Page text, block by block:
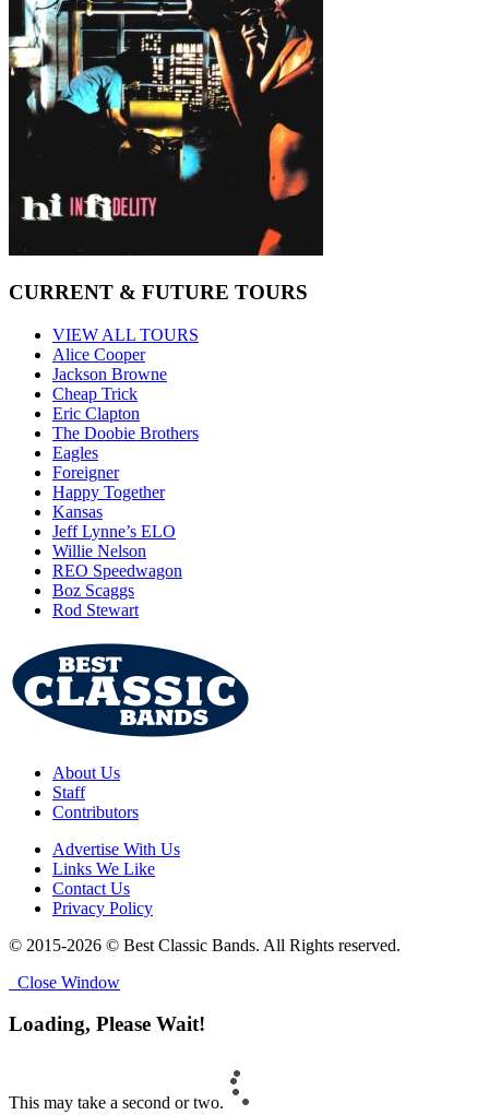
CURRENT & FUTURE TOURS
VIEW ALL TOURS
Alice Cooper
Jackson Browne
Cheap Trick
Eric Clapton
The Doobie Brothers
Eagles
Foreigner
Happy Together
Kansas
Jeff Lynne’s ELO
Willie Nelson
REO Speedwagon
Boz Scaggs
Rod Stewart
About Us
Staff
Contributors
Advertise With Us
Links We Like
Contact Us
Privacy Policy
© 2015-2026 © Best Classic Bands. All Rights reserved.
Close Window
Loading, Please Wait!
This may take a second or two.